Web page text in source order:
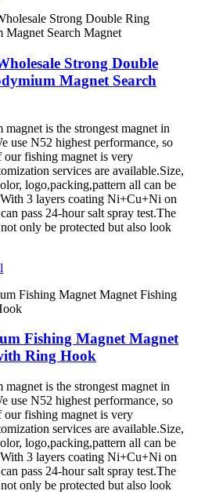
Strong Double
Magnet Search
is the strongest magnet in
use N52 highest performance, so
fishing magnet is very
services are available.Size,
logo,packing,pattern all can be
3 layers coating Ni+Cu+Ni on
pass 24-hour salt spray test.The
only be protected but also look
Fishing Magnet Magnet
Ring Hook
is the strongest magnet in
use N52 highest performance, so
fishing magnet is very
services are available.Size,
logo,packing,pattern all can be
3 layers coating Ni+Cu+Ni on
pass 24-hour salt spray test.The
only be protected but also look